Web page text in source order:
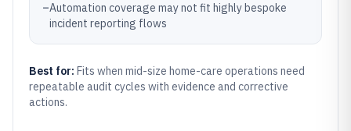
–Automation coverage may not fit highly bespoke
incident reporting flows
Best for: Fits when mid-size home-care operations need
repeatable audit cycles with evidence and corrective
actions.